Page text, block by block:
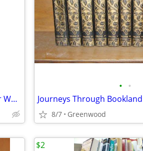
Ernie Pyle (Brave Men 1944) (Here is Your War 1945)
• •
Journeys Through
8/7 Greenwood
$2